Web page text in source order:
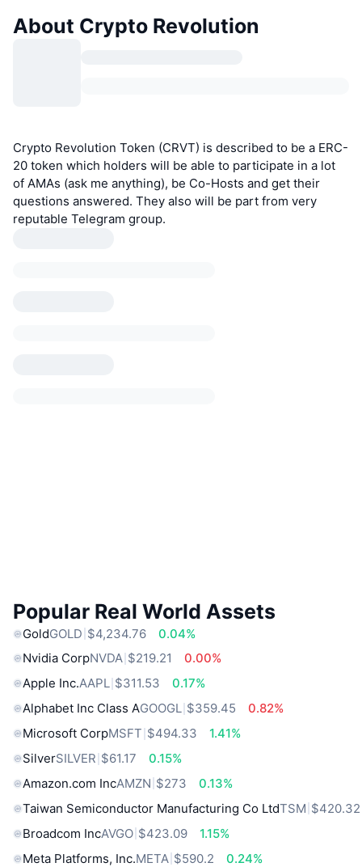
About Crypto Revolution
Crypto Revolution Token (CRVT) is described to be a ERC-
20 token which holders will be able to participate in a lot
of AMAs (ask me anything), be Co-Hosts and get their
questions answered. They also will be part from very
reputable Telegram group.
Popular Real World Assets
GoldGOLD $4,234.76
0.04%
Nvidia CorpNVDA $219.21
0.00%
Apple Inc.AAPL $311.53
0.17%
Alphabet Inc Class AGOOGL $359.45
0.82%
Microsoft CorpMSFT $494.33
1.41%
SilverSILVER $61.17
0.15%
Amazon.com IncAMZN $273
0.13%
Taiwan Semiconductor Manufacturing Co LtdTSM $420.32
Broadcom IncAVGO $423.09
1.15%
Meta Platforms, Inc.META $590.2
0.24%